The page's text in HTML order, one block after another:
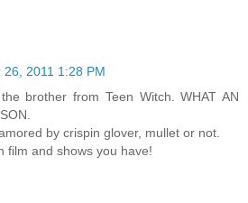
26, 2011 1:28 PM
brother from Teen Witch. WHAT AN
by crispin glover, mullet or not.
film and shows you have!